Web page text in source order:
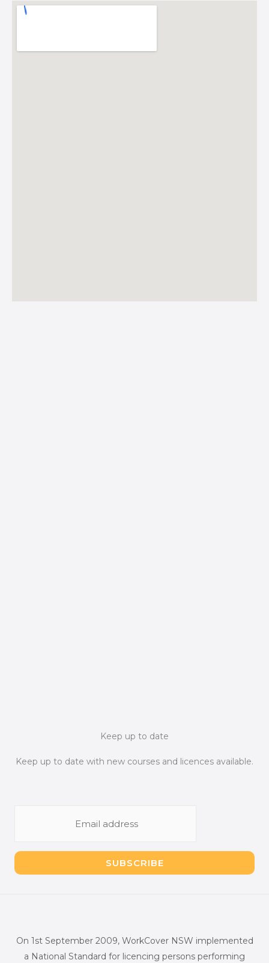
Keep up to date
Keep up to date with new courses and licences available.
i
l
SUBSCRIBE
On 1st September 2009, WorkCover NSW implemented
a National Standard for licencing persons performing